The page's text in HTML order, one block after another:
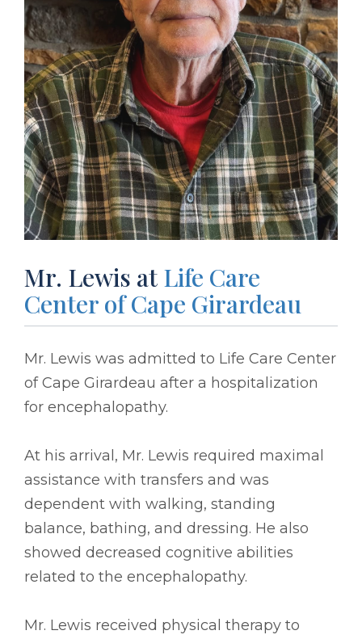
Mr. Lewis at Life Care
Center of Cape Girardeau
Mr. Lewis was admitted to Life Care Center
of Cape Girardeau after a hospitalization
for encephalopathy.
At his arrival, Mr. Lewis required maximal
assistance with transfers and was
dependent with walking, standing
balance, bathing, and dressing. He also
showed decreased cognitive abilities
related to the encephalopathy.
Mr. Lewis received physical therapy to